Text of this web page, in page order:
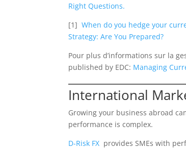
Right Questions.
[1]When do you hedge your
Strategy: Are You Prepared?
Pour plus d’informations sur la
published by EDC: Managing
International
Growing your business abroad
performance is complex.
D-Risk FX provides SMEs with